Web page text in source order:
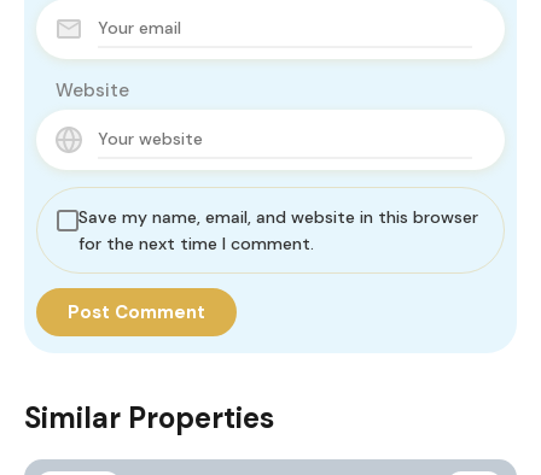
Website
Save my name, email, and website in this browser
for the next time I comment.
Similar Properties